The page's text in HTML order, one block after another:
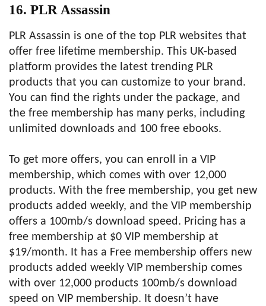
16. PLR Assassin
PLR Assassin is one of the top PLR websites that
offer free lifetime membership. This UK-based
platform provides the latest trending PLR
products that you can customize to your brand.
You can find the rights under the package, and
the free membership has many perks, including
unlimited downloads and 100 free ebooks.
To get more offers, you can enroll in a VIP
membership, which comes with over 12,000
products. With the free membership, you get new
products added weekly, and the VIP membership
offers a 100mb/s download speed. Pricing has a
free membership at $0 VIP membership at
$19/month. It has a Free membership offers new
products added weekly VIP membership comes
with over 12,000 products 100mb/s download
speed on VIP membership. It doesn’t have